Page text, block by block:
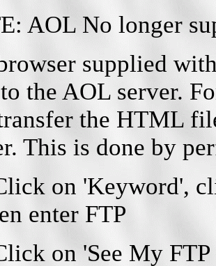
AOL No longer
supplied
the AOL server.
the HTML
This is done by
on 'Keyword',
enter FTP
on 'See My FTP